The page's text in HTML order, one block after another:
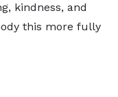
kindness, and
this more fully